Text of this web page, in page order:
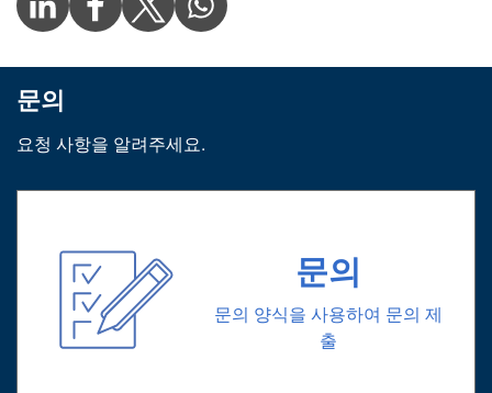
문의
요청 사항을 알려주세요.
문의
문의 양식을 사용하여 문의 제
출